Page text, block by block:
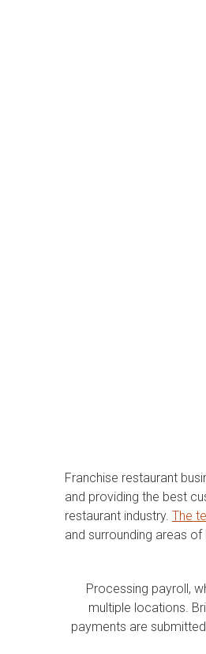
Franchise restaurant
and providing the best
restaurant industry. The
and surrounding areas of
Processing payroll,
multiple locations.
payments are